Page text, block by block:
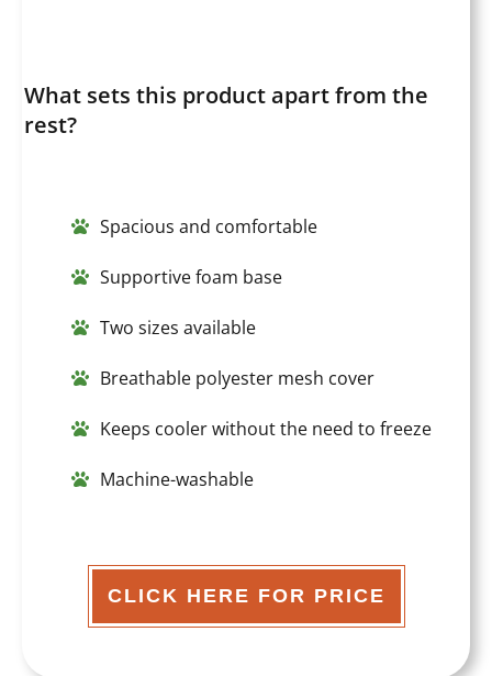
What sets this product apart from the
rest?
Spacious and comfortable
Supportive foam base
Two sizes available
Breathable polyester mesh cover
Keeps cooler without the need to freeze
Machine-washable
CLICK HERE FOR PRICE